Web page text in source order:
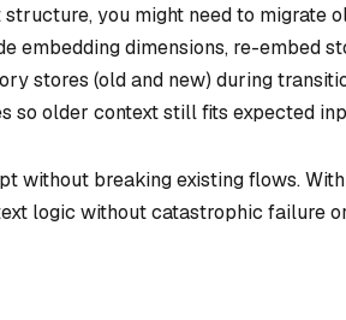
you might need to migrate
embedding dimensions, re-embed
stores (old and new) during
older context still fits expected
without breaking existing flows.
logic without catastrophic failure